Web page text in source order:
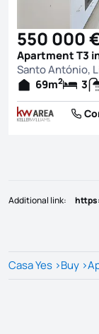
550 000
Apartment T3
Santo António,
69m2 3
Additional link:
Casa Yes >Buy >